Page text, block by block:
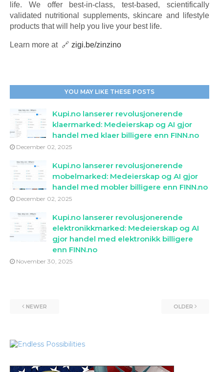
life. We offer best-in-class, test-based, scientifically
validated nutritional supplements, skincare and lifestyle
products that will help you live your best life.
Learn more at 🔗 zigi.be/zinzino
YOU MAY LIKE THESE POSTS
Kupi.no lanserer revolusjonerende
klaermarked: Medeierskap og AI gjor
handel med klaer billigere enn FINN.no
December 02, 2025
Kupi.no lanserer revolusjonerende
mobelmarked: Medeierskap og AI gjor
handel med mobler billigere enn FINN.no
December 02, 2025
Kupi.no lanserer revolusjonerende
elektronikkmarked: Medeierskap og AI
gjor handel med elektronikk billigere
enn FINN.no
November 30, 2025
NEWER OLDER